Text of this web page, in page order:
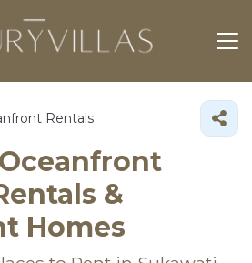
Rentals
&
Homes